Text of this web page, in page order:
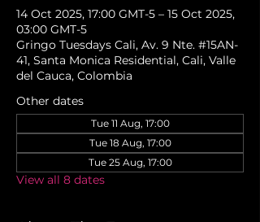
14 Oct 2025, 17:00 GMT-5 – 15 Oct 2025,
03:00 GMT-5
Gringo Tuesdays Cali, Av. 9 Nte. #15AN-
41, Santa Monica Residential, Cali, Valle
del Cauca, Colombia
Other dates
Tue 11 Aug, 17:00
Tue 18 Aug, 17:00
Tue 25 Aug, 17:00
View all 8 dates